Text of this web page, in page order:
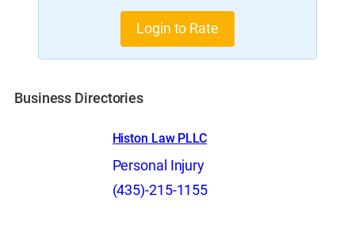
Login to Rate
Business Directories
Histon Law PLLC
Personal Injury
(435)-215-1155